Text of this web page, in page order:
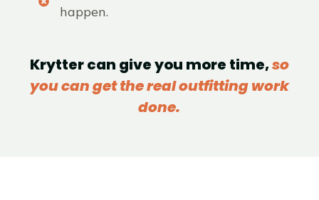
happen.
Krytter can give you more time,so
you can get the real outfitting work
done.